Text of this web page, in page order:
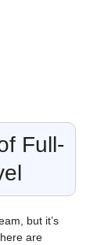
Full-
but it’s
are